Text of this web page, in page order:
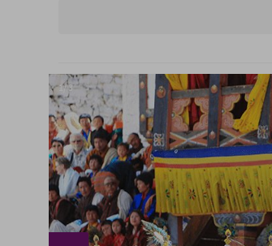
1/ 3